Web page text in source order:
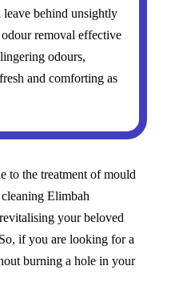
leave behind unsightly
removal effective
odours,
and comforting as
to the treatment of mould
Elimbah
your beloved
if you are looking for a
burning a hole in your